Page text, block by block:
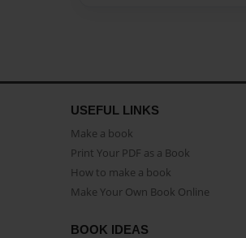
USEFUL LINKS
Make a book
Print Your PDF as a Book
How to make a book
Make Your Own Book Online
BOOK IDEAS